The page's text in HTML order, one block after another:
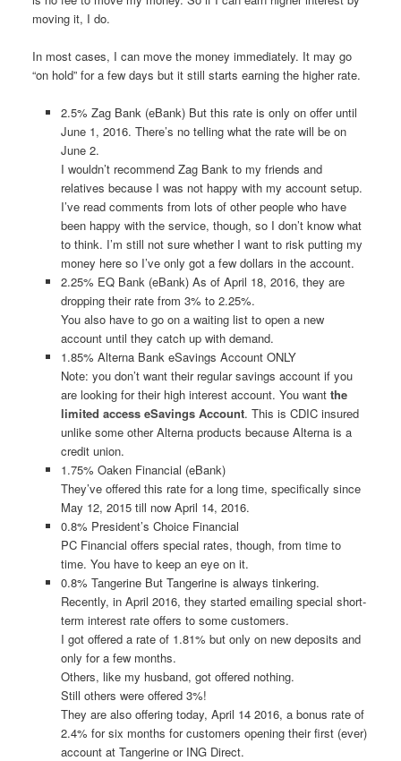
moving it, I do.
In most cases, I can move the money immediately. It may go
“on hold” for a few days but it still starts earning the higher rate.
2.5% Zag Bank (eBank) But this rate is only on offer until
June 1, 2016. There’s no telling what the rate will be on
June 2.
I wouldn’t recommend Zag Bank to my friends and
relatives because I was not happy with my account setup.
I’ve read comments from lots of other people who have
been happy with the service, though, so I don’t know what
to think. I’m still not sure whether I want to risk putting my
money here so I’ve only got a few dollars in the account.
2.25% EQ Bank (eBank) As of April 18, 2016, they are
dropping their rate from 3% to 2.25%.
You also have to go on a waiting list to open a new
account until they catch up with demand.
1.85% Alterna Bank eSavings Account ONLY
Note: you don’t want their regular savings account if you
are looking for their high interest account. You wantthe
limited access eSavings Account. This is CDIC insured
unlike some other Alterna products because Alterna is a
credit union.
1.75% Oaken Financial (eBank)
They’ve offered this rate for a long time, specifically since
May 12, 2015 till now April 14, 2016.
0.8% President’s Choice Financial
PC Financial offers special rates, though, from time to
time. You have to keep an eye on it.
0.8% Tangerine But Tangerine is always tinkering.
Recently, in April 2016, they started emailing special short-
term interest rate offers to some customers.
I got offered a rate of 1.81% but only on new deposits and
only for a few months.
Others, like my husband, got offered nothing.
Still others were offered 3%!
They are also offering today, April 14 2016, a bonus rate of
2.4% for six months for customers opening their first (ever)
account at Tangerine or ING Direct.